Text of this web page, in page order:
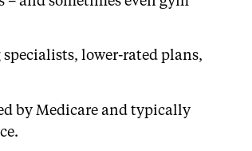
lower-rated plans,
by Medicare and typically